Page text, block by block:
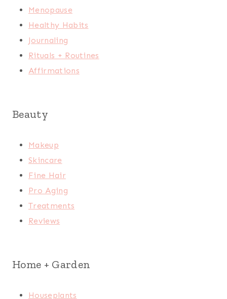
Menopause
Healthy Habits
Journaling
Rituals + Routines
Affirmations
Beauty
Makeup
Skincare
Fine Hair
Pro Aging
Treatments
Reviews
Home + Garden
Houseplants